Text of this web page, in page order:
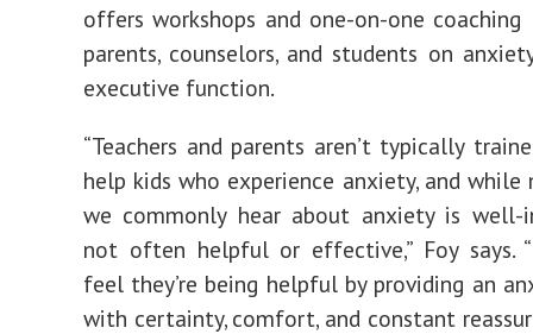
offers workshops and one-on-one
parents, counselors, and students on
executive function.
“Teachers and parents aren’t typically
help kids who experience anxiety, and while
we commonly hear about anxiety is well-
not often helpful or effective,” Foy says.
feel they’re being helpful by providing an
with certainty, comfort, and constant